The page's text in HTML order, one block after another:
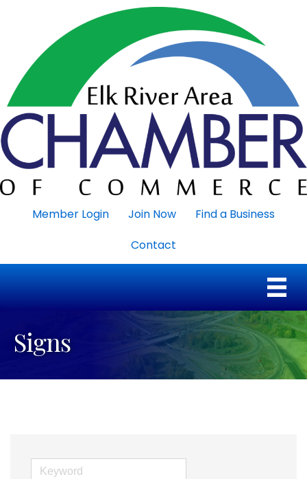
Member Login Join Now
Find a Business
Contact
Signs